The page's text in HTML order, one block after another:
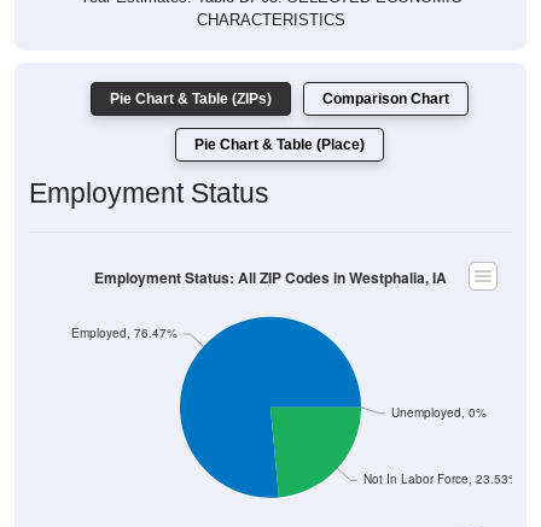
CHARACTERISTICS
Pie Chart & Table (ZIPs) Comparison Chart
Pie Chart & Table (Place)
Employment Status
Not In Labor Force, 23.53%
Unemployed, 0%
Employed, 76.47%
Employment Status: All ZIP Codes in Westphalia, IA